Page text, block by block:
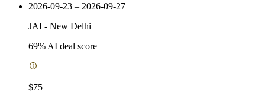
2026-09-23 – 2026-09-27
JAI - New Delhi
69% AI deal score
$75